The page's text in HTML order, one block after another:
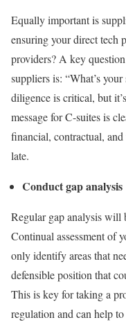
Equally important is
ensuring your direct tech
providers? A key
suppliers is: “What’s
diligence is critical, but
message for C-suites is
financial, contractual, and
late.
Conduct gap analysis
Regular gap analysis will
Continual assessment of
only identify areas that
defensible position that
This is key for taking a
regulation and can help